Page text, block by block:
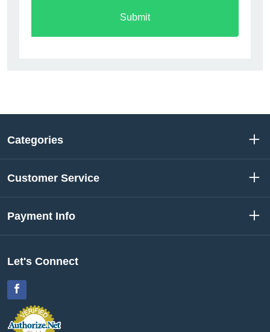
Submit
Categories
Customer Service
Payment Info
Let's Connect